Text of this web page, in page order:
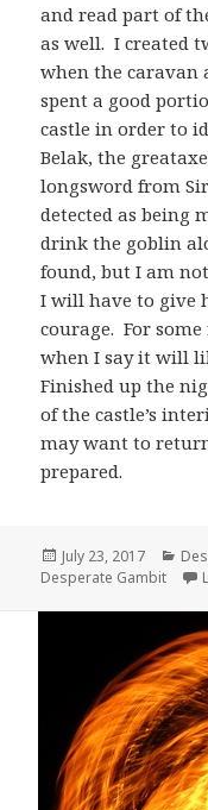
and read part of
as well. I created
when the caravan
spent a good
castle in order to
Belak, the
longsword from
detected as being
drink the goblin
found, but I am
I will have to give
courage. For
when I say it will
Finished up the
of the castle’s
may want to
prepared.
Posted
on
July 23, 2017
Desperate Gambit